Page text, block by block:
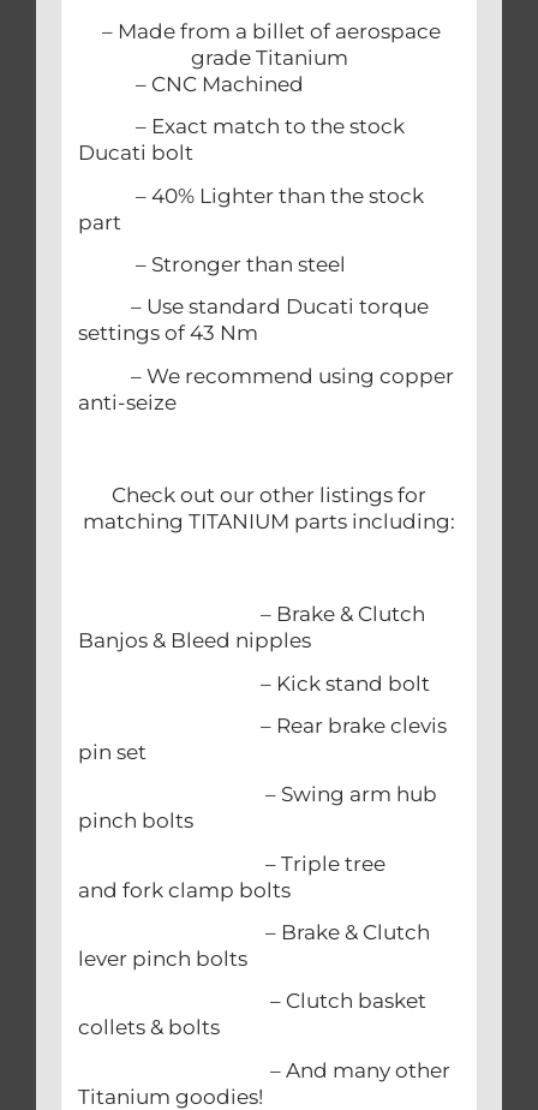
– Made from a billet of aerospace
grade Titanium
– CNC Machined
– Exact match to the stock
Ducati bolt
– 40% Lighter than the stock
part
– Stronger than steel
– Use standard Ducati torque
settings of 43 Nm
– We recommend using copper
anti-seize
Check out our other listings for
matching TITANIUM parts including:
– Brake & Clutch
Banjos & Bleed nipples
– Kick stand bolt
– Rear brake clevis
pin set
– Swing arm hub
pinch bolts
– Triple tree
and fork clamp bolts
– Brake & Clutch
lever pinch bolts
– Clutch basket
collets & bolts
– And many other
Titanium goodies!